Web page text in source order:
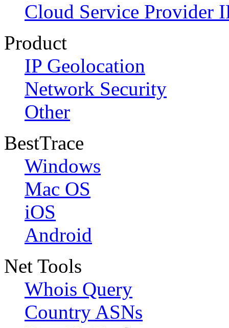
Cloud Service Provider
Product
IP Geolocation
Network Security
Other
BestTrace
Windows
Mac OS
iOS
Android
Net Tools
Whois Query
Country ASNs